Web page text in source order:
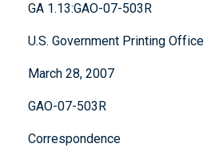
GA 1.13:GAO-07-503R
U.S. Government Printing Office
March 28, 2007
GAO-07-503R
Correspondence